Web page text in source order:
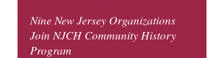
Nine New Jersey Organizations
Join NJCH Community History
Program